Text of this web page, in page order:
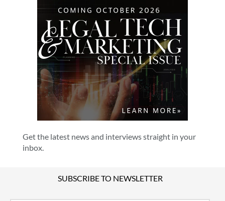
Get the latest news and interviews straight in your
inbox.
SUBSCRIBE TO NEWSLETTER